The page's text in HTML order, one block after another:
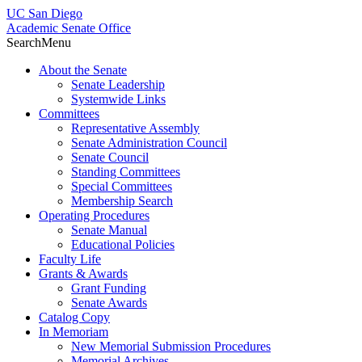
UC San Diego
Academic Senate Office
SearchMenu
About the Senate
Senate Leadership
Systemwide Links
Committees
Representative Assembly
Senate Administration Council
Senate Council
Standing Committees
Special Committees
Membership Search
Operating Procedures
Senate Manual
Educational Policies
Faculty Life
Grants & Awards
Grant Funding
Senate Awards
Catalog Copy
In Memoriam
New Memorial Submission Procedures